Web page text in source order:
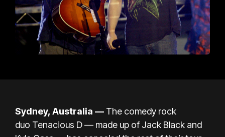
Sydney, Australia — The comedy rock
duo Tenacious D — made up of Jack Black and